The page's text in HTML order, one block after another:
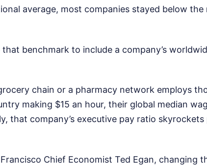
average, most companies stayed below the
benchmark to include a company’s
chain or a pharmacy network employs
making $15 an hour, their global median
that company’s executive pay ratio skyrockets
Chief Economist Ted Egan, changing